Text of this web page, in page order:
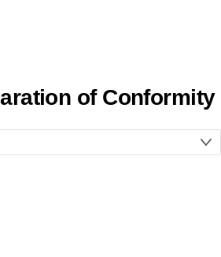
of Conformity